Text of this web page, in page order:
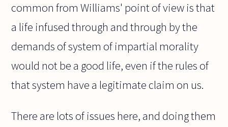
common from Williams' point of view is that
a life infused through and through by the
demands of system of impartial morality
would not be a good life, even if the rules of
that system have a legitimate claim on us.
There are lots of issues here, and doing them